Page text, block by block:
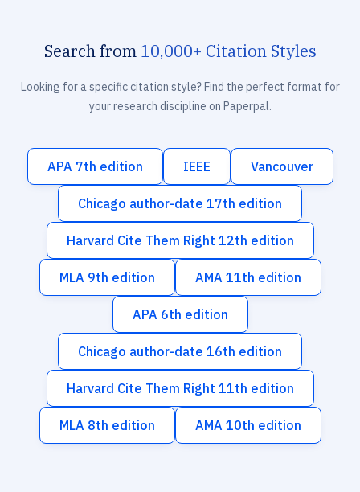
Search from 10,000+ Citation Styles
Looking for a specific citation style? Find the perfect format for
your research discipline on Paperpal.
APA 7th edition IEEE Vancouver
Chicago author-date 17th edition
Harvard Cite Them Right 12th edition
MLA 9th edition AMA 11th edition
APA 6th edition
Chicago author-date 16th edition
Harvard Cite Them Right 11th edition
MLA 8th edition AMA 10th edition